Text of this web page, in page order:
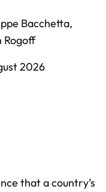
Bacchetta,
Rogoff
2026
that a country’s